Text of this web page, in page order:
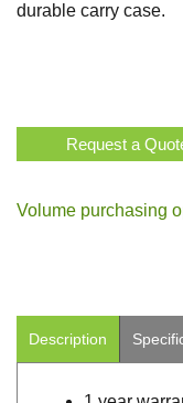
durable carry case.
Request a
Volume purchasing
Description